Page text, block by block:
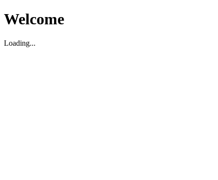
Welcome
Loading...